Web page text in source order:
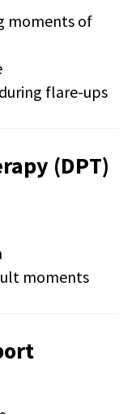
moments of
flare-ups
(DPT)
moments